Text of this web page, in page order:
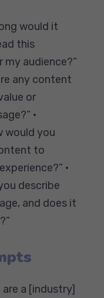
would it
this
audience?”
any content
or
•
would you
to
•
describe
and does it
are a [industry]